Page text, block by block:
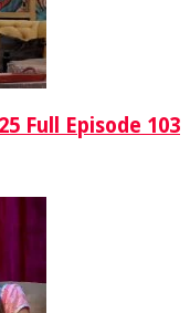
Full Episode 103